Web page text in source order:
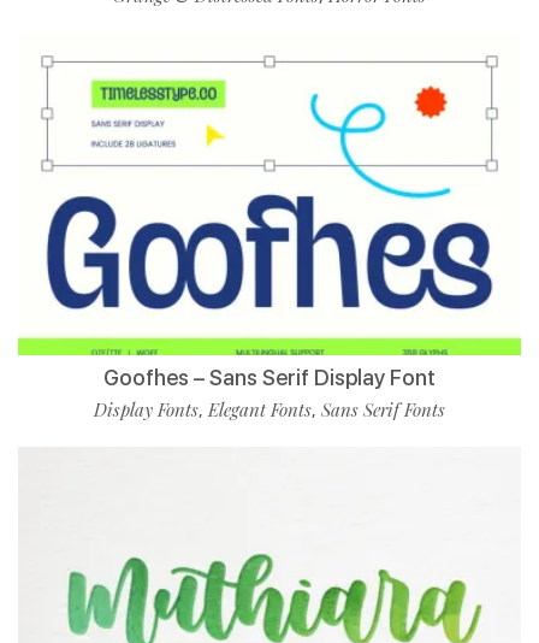
Goofhes – Sans Serif Display Font
Display Fonts,Elegant Fonts, Sans Serif Fonts